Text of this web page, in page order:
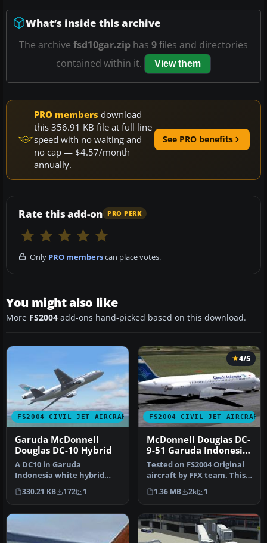
What’s inside this archive
The archive fsd10gar.zip has 9files and directories
contained within it.
View them
PRO members download
this 356.91 KB file at full line
speed with no waiting and
no cap — $4.57/month
annually.
See PRO benefits
Rate this add-on PRO PERK
Only PRO memberscan place votes.
You might also like
More FS2004 add-ons hand-picked based on this download.
FS2004 CIVIL JET AIRCRAFT
Garuda McDonnell
Douglas DC-10 Hybrid
A DC10 in Garuda
Indonesia white hybrid
livery, painted in DXT3
textures. Thi…
330.21 KB 172 1
FS2004 CIVIL JET AIRCRAFT
4/5
McDonnell Douglas DC-
9-51 Garuda Indonesia
old and current livery
Tested on FS2004 Original
aircraft by FFX team. This
is a repaint of the amaz…
1.36 MB 2k 1